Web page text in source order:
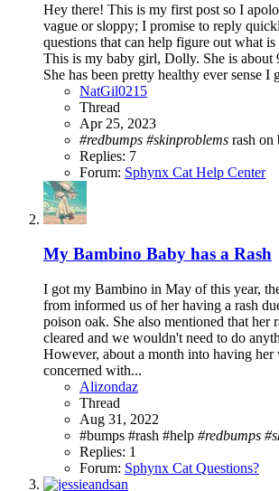
Hey there! This is my first post so I
vague or sloppy; I promise to reply
questions that can help figure out what
This is my baby girl, Dolly. She is about
She has been pretty healthy ever sense I
NatGil0215
Thread
Apr 25, 2023
#redbumps #skinproblems rash on
Replies: 7
Forum: Sphynx Cat Help Center
My Bambino Baby has a Rash
I got my Bambino in May of this year,
from informed us of her having a rash
poison oak. She also mentioned that her
cleared and we wouldn't need to do
However, about a month into having her
concerned with...
Alizondaz
Thread
Aug 31, 2022
#bumps #rash #help #redbumps
Replies: 1
Forum: Sphynx Cat Questions?